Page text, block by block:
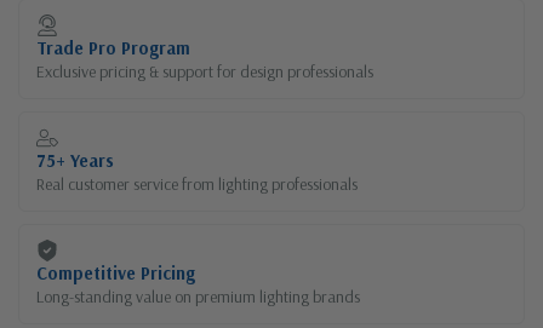
Trade Pro Program
Exclusive pricing & support for design professionals
75+ Years
Real customer service from lighting professionals
Competitive Pricing
Long-standing value on premium lighting brands